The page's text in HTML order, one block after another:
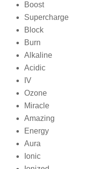
Boost
Supercharge
Block
Burn
Alkaline
Acidic
IV
Ozone
Miracle
Amazing
Energy
Aura
Ionic